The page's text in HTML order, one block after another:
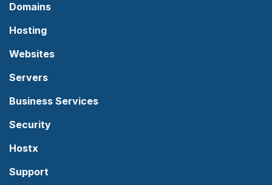
Domains
Hosting
Websites
Servers
Business Services
Security
Hostx
Support